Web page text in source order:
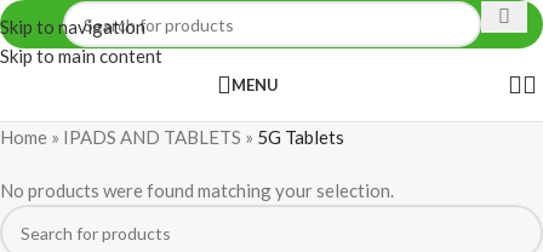
Skip to navigation
Skip to main content
MENU
Home » IPADS AND TABLETS » 5G Tablets
No products were found matching your selection.